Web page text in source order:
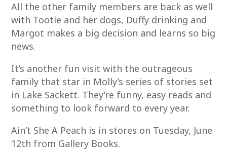
All the other family members are back as well
with Tootie and her dogs, Duffy drinking and
Margot makes a big decision and learns so big
news.
It’s another fun visit with the outrageous
family that star in Molly’s series of stories set
in Lake Sackett. They’re funny, easy reads and
something to look forward to every year.
Ain’t She A Peach is in stores on Tuesday, June
12th from Gallery Books.